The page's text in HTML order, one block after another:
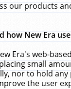
our products
how New Era
Era's web-
small
nor to hold
the user